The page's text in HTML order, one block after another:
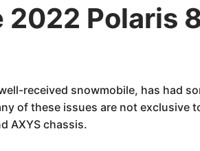
Polaris
received snowmobile, has had
of these issues are not exclusive
AXYS chassis.